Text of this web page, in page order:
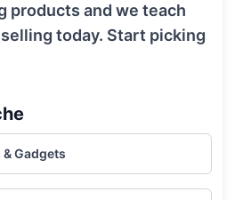
products and we teach
today. Start picking
Gadgets